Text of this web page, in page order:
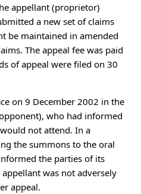
appellant (proprietor)
a new set of claims
be maintained in amended
The appeal fee was paid
of appeal were filed on 30
on 9 December 2002 in the
who had informed
not attend. In a
the summons to the oral
the parties of its
was not adversely
appeal.